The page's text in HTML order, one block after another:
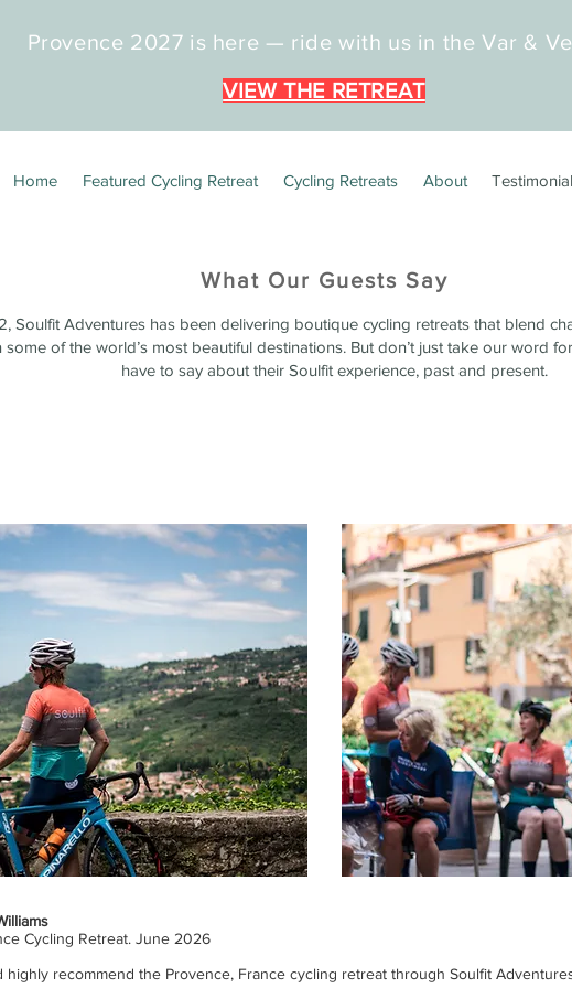
Provence 2027 is here — ride with us in the Var &
VIEW THE RETREAT
Home Featured Cycling Retreat Cycling Retreats About
Soulfit Adventures has been delivering boutique cycling retreats that blend
some of the world’s most beautiful destinations. But don’t just take our word
have to say about their Soulfit experience, past and present.
What Our Guests Say
Cycling Retreat. June 2026
highly recommend the Provence, France cycling retreat through Soulfit